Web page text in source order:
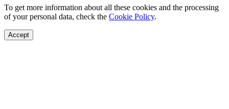
To get more information about all these cookies and the processing
of your personal data, check the Cookie Policy.
Accept